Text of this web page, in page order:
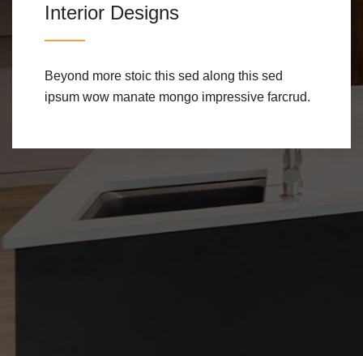
Interior Designs
Beyond more stoic this sed along this sed
ipsum wow manate mongo impressive farcrud.